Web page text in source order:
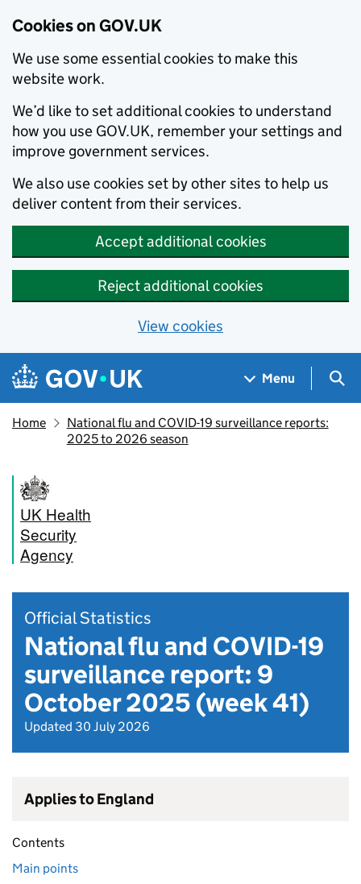
Cookies on GOV.UK
We use some essential cookies to make this
website work.
We’d like to set additional cookies to understand
how you use GOV.UK, remember your settings and
improve government services.
We also use cookies set by other sites to help us
deliver content from their services.
Accept additional cookies
Reject additional cookies
View cookies
Skip to main content
Navigation menu
Menu
Home
National flu and COVID-19 surveillance reports:
2025 to 2026 season
UK Health
Security
Agency
Official Statistics
National flu and COVID-19
surveillance report: 9
October 2025 (week 41)
Updated 30 July 2026
Applies to England
Contents
Main points